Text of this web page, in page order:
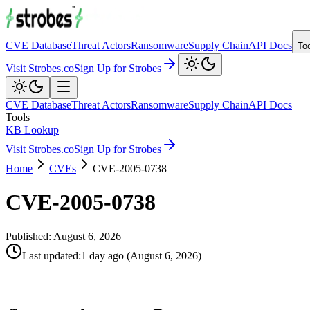
CVE DatabaseThreat ActorsRansomwareSupply ChainAPI Docs
Visit Strobes.coSign Up for Strobes
CVE DatabaseThreat ActorsRansomwareSupply ChainAPI Docs
Tools
KB Lookup
Visit Strobes.coSign Up for Strobes
Home
CVEs CVE-2005-0738
CVE-2005-0738
Published: August 6, 2026
Last updated:1 day ago (August 6, 2026)